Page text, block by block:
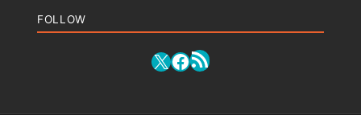
FOLLOW
X Facebook
RSS Feed